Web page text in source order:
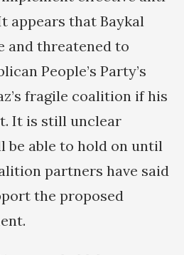
appears that Baykal
and threatened to
People’s Party’s
fragile coalition if his
It is still unclear
be able to hold on until
partners have said
the proposed